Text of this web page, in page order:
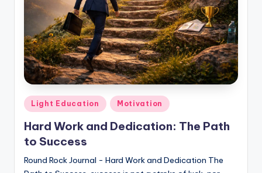
Posted
in
Light Education Motivation
Hard Work and Dedication: The Path
to Success
Round Rock Journal - Hard Work and Dedication The